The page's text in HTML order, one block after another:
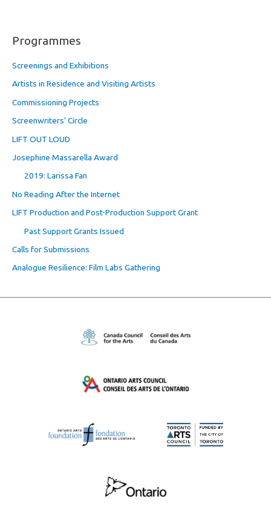
Programmes
Screenings and Exhibitions
Artists in Residence and Visiting Artists
Commissioning Projects
Screenwriters’ Circle
LIFT OUT LOUD
Josephine Massarella Award
2019: Larissa Fan
No Reading After the Internet
LIFT Production and Post-Production Support Grant
Past Support Grants Issued
Calls for Submissions
Analogue Resilience: Film Labs Gathering